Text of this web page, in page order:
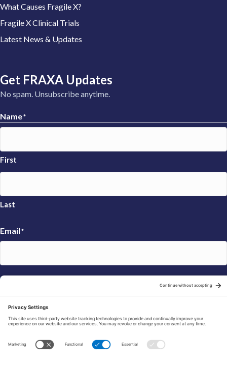
What Causes Fragile X?
Fragile X Clinical Trials
Latest News & Updates
Get FRAXA Updates
No spam. Unsubscribe anytime.
Name*
First
Last
Email*
© 2026 FRAXA Research Foundation is a 501(c)3 organization.
Tax ID: 04-3222167